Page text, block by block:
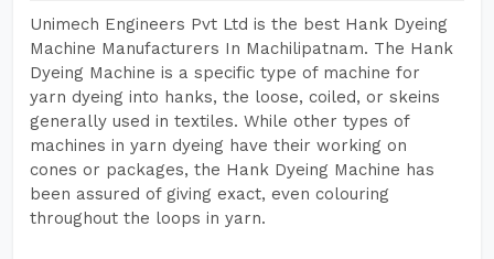
Unimech Engineers Pvt Ltd is the best Hank Dyeing
Machine Manufacturers In Machilipatnam. The Hank
Dyeing Machine is a specific type of machine for
yarn dyeing into hanks, the loose, coiled, or skeins
generally used in textiles. While other types of
machines in yarn dyeing have their working on
cones or packages, the Hank Dyeing Machine has
been assured of giving exact, even colouring
throughout the loops in yarn.